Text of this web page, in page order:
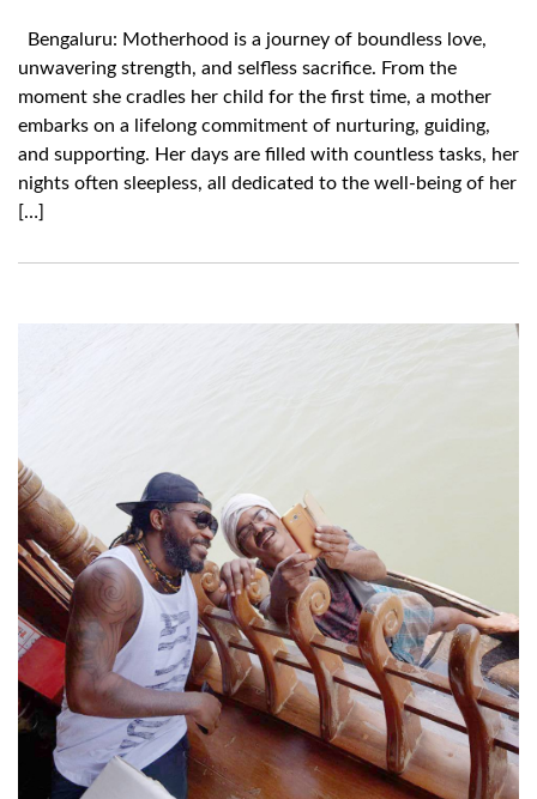
Bengaluru: Motherhood is a journey of boundless love,
unwavering strength, and selfless sacrifice. From the
moment she cradles her child for the first time, a mother
embarks on a lifelong commitment of nurturing, guiding,
and supporting. Her days are filled with countless tasks, her
nights often sleepless, all dedicated to the well-being of her
[…]